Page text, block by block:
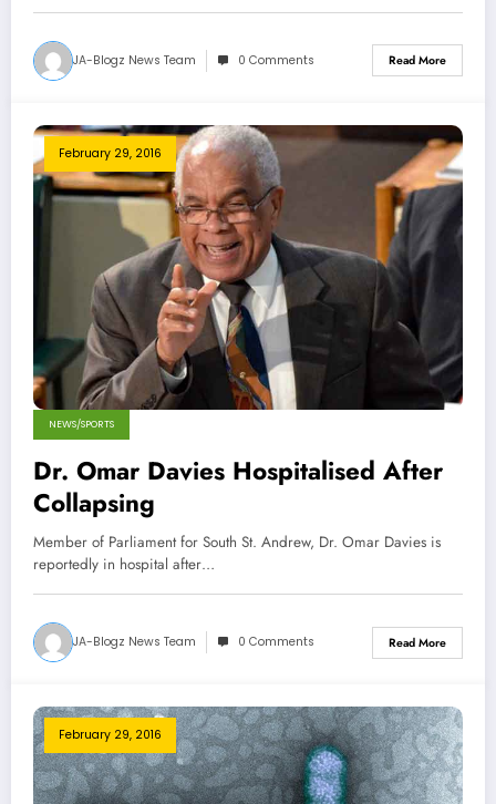
JA-Blogz News Team 0 Comments Read More
February 29, 2016
NEWS/SPORTS
Dr. Omar Davies Hospitalised After
Collapsing
Member of Parliament for South St. Andrew, Dr. Omar Davies is
reportedly in hospital after…
JA-Blogz News Team 0 Comments Read More
February 29, 2016